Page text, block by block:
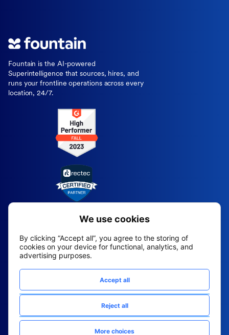
Fountain is the AI-powered
Superintelligence that sources, hires, and
runs your frontline operations across every
location, 24/7.